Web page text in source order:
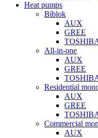
Heat pumps
Biblok
AUX
GREE
All-in-one
AUX
GREE
Residential
AUX
GREE
Commercial
AUX